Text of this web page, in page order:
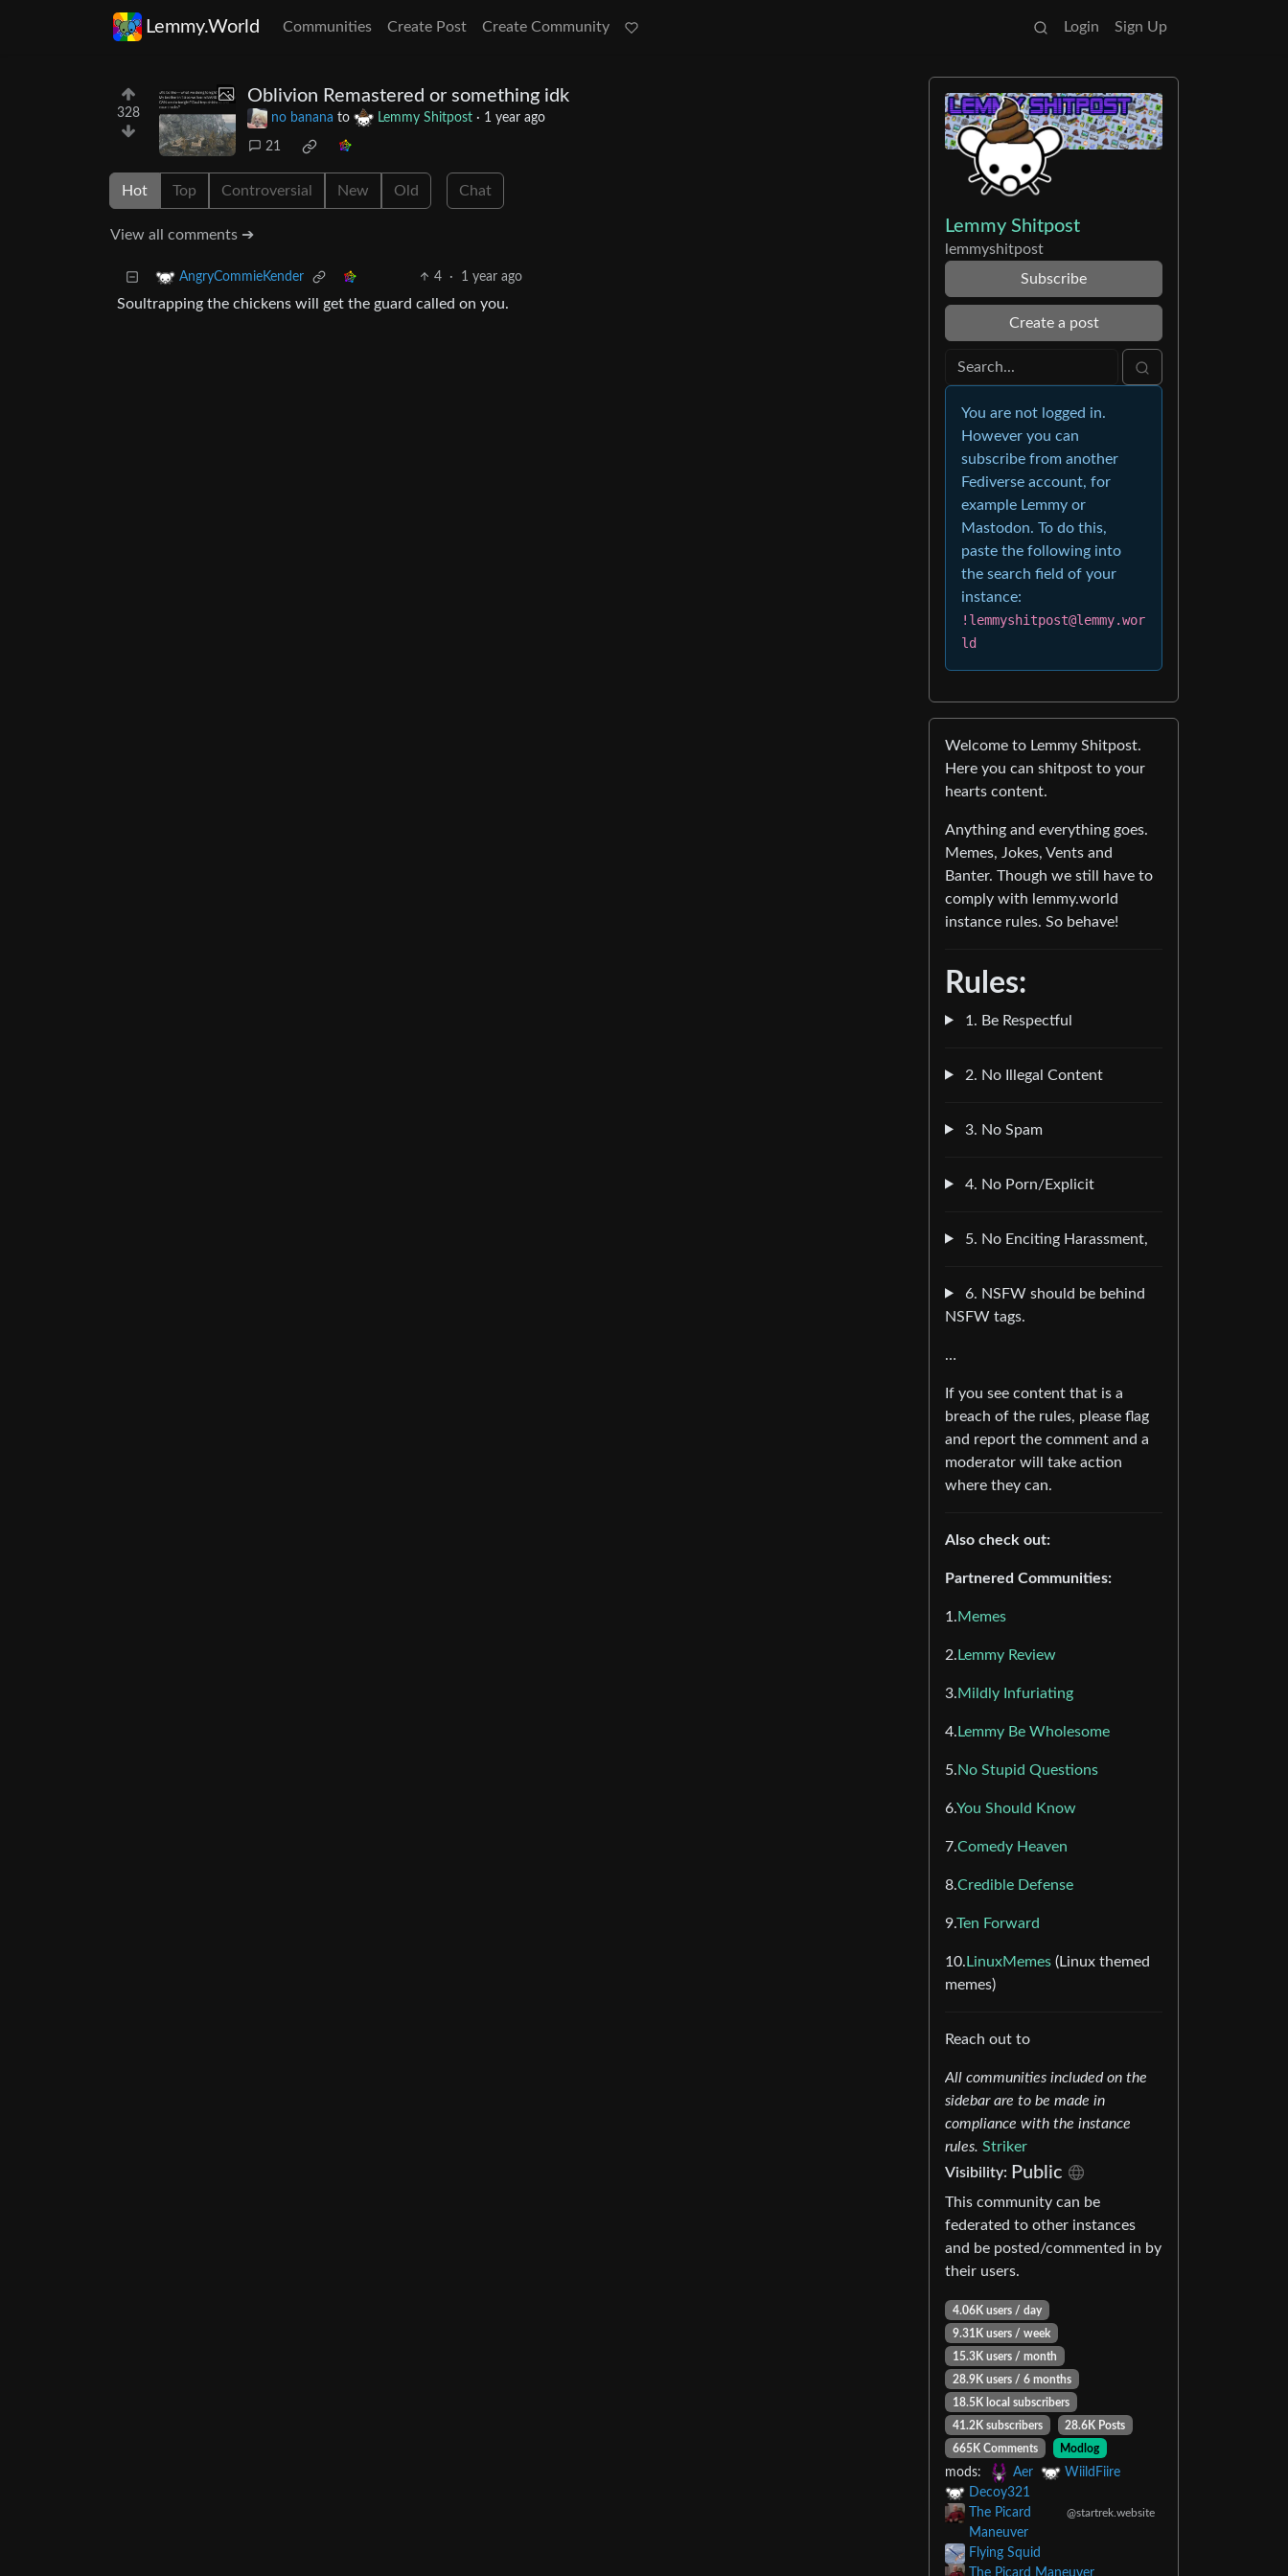
Lemmy.World Communities Create Post Create Community Login Sign Up
328
Oblivion Remastered or something idk
no banana to Lemmy Shitpost · 1 year ago
21
Hot Top Controversial New Old Chat
View all comments ➔
AngryCommieKender 4 · 1 year ago
Soultrapping the chickens will get the guard called on you.
Lemmy Shitpost
lemmyshitpost
Subscribe
Create a post
You are not logged in.
However you can
subscribe from another
Fediverse account, for
example Lemmy or
Mastodon. To do this,
paste the following into
the search field of your
instance:
!lemmyshitpost@lemmy.wor
ld
Welcome to Lemmy Shitpost.
Here you can shitpost to your
hearts content.
Anything and everything goes.
Memes, Jokes, Vents and
Banter. Though we still have to
comply with lemmy.world
instance rules. So behave!
Rules:
1. Be Respectful
2. No Illegal Content
3. No Spam
4. No Porn/Explicit
5. No Enciting Harassment,
6. NSFW should be behind
NSFW tags.
…
If you see content that is a
breach of the rules, please flag
and report the comment and a
moderator will take action
where they can.
Also check out:
Partnered Communities:
1.Memes
2. Lemmy Review
3.Mildly Infuriating
4. Lemmy Be Wholesome
5.No Stupid Questions
6.You Should Know
7.Comedy Heaven
8.Credible Defense
9.Ten Forward
10. LinuxMemes (Linux themed
memes)
Reach out to
All communities included on the
sidebar are to be made in
compliance with the instance
rules. Striker
Visibility: Public
This community can be
federated to other instances
and be posted/commented in by
their users.
4.06K users / day
9.31K users / week
15.3K users / month
28.9K users / 6 months
18.5K local subscribers
41.2K subscribers
28.6K Posts
665K Comments
Modlog
mods: Aer
WiildFiire
Decoy321
The Picard
Maneuver
@startrek.website
Flying Squid
The Picard Maneuver